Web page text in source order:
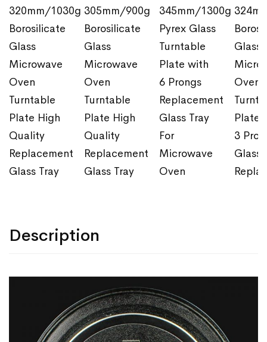
320mm/1030g
Borosilicate
Glass
Microwave
Oven
Turntable
Plate High
Quality
Replacement
Glass Tray
305mm/900g
Borosilicate
Glass
Microwave
Oven
Turntable
Plate High
Quality
Replacement
Glass Tray
345mm/1300g
Pyrex Glass
Turntable
Plate with
6 Prongs
Replacement
Glass Tray
For
Microwave
Oven
Glass
Oven
Plate
3
Glass
Description